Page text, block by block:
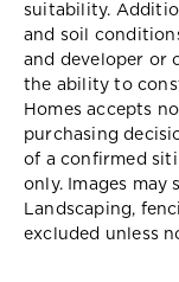
suitability.
and soil
and developer or
the ability to
Homes accepts
purchasing
of a confirmed
only. Images may
Landscaping,
excluded unless